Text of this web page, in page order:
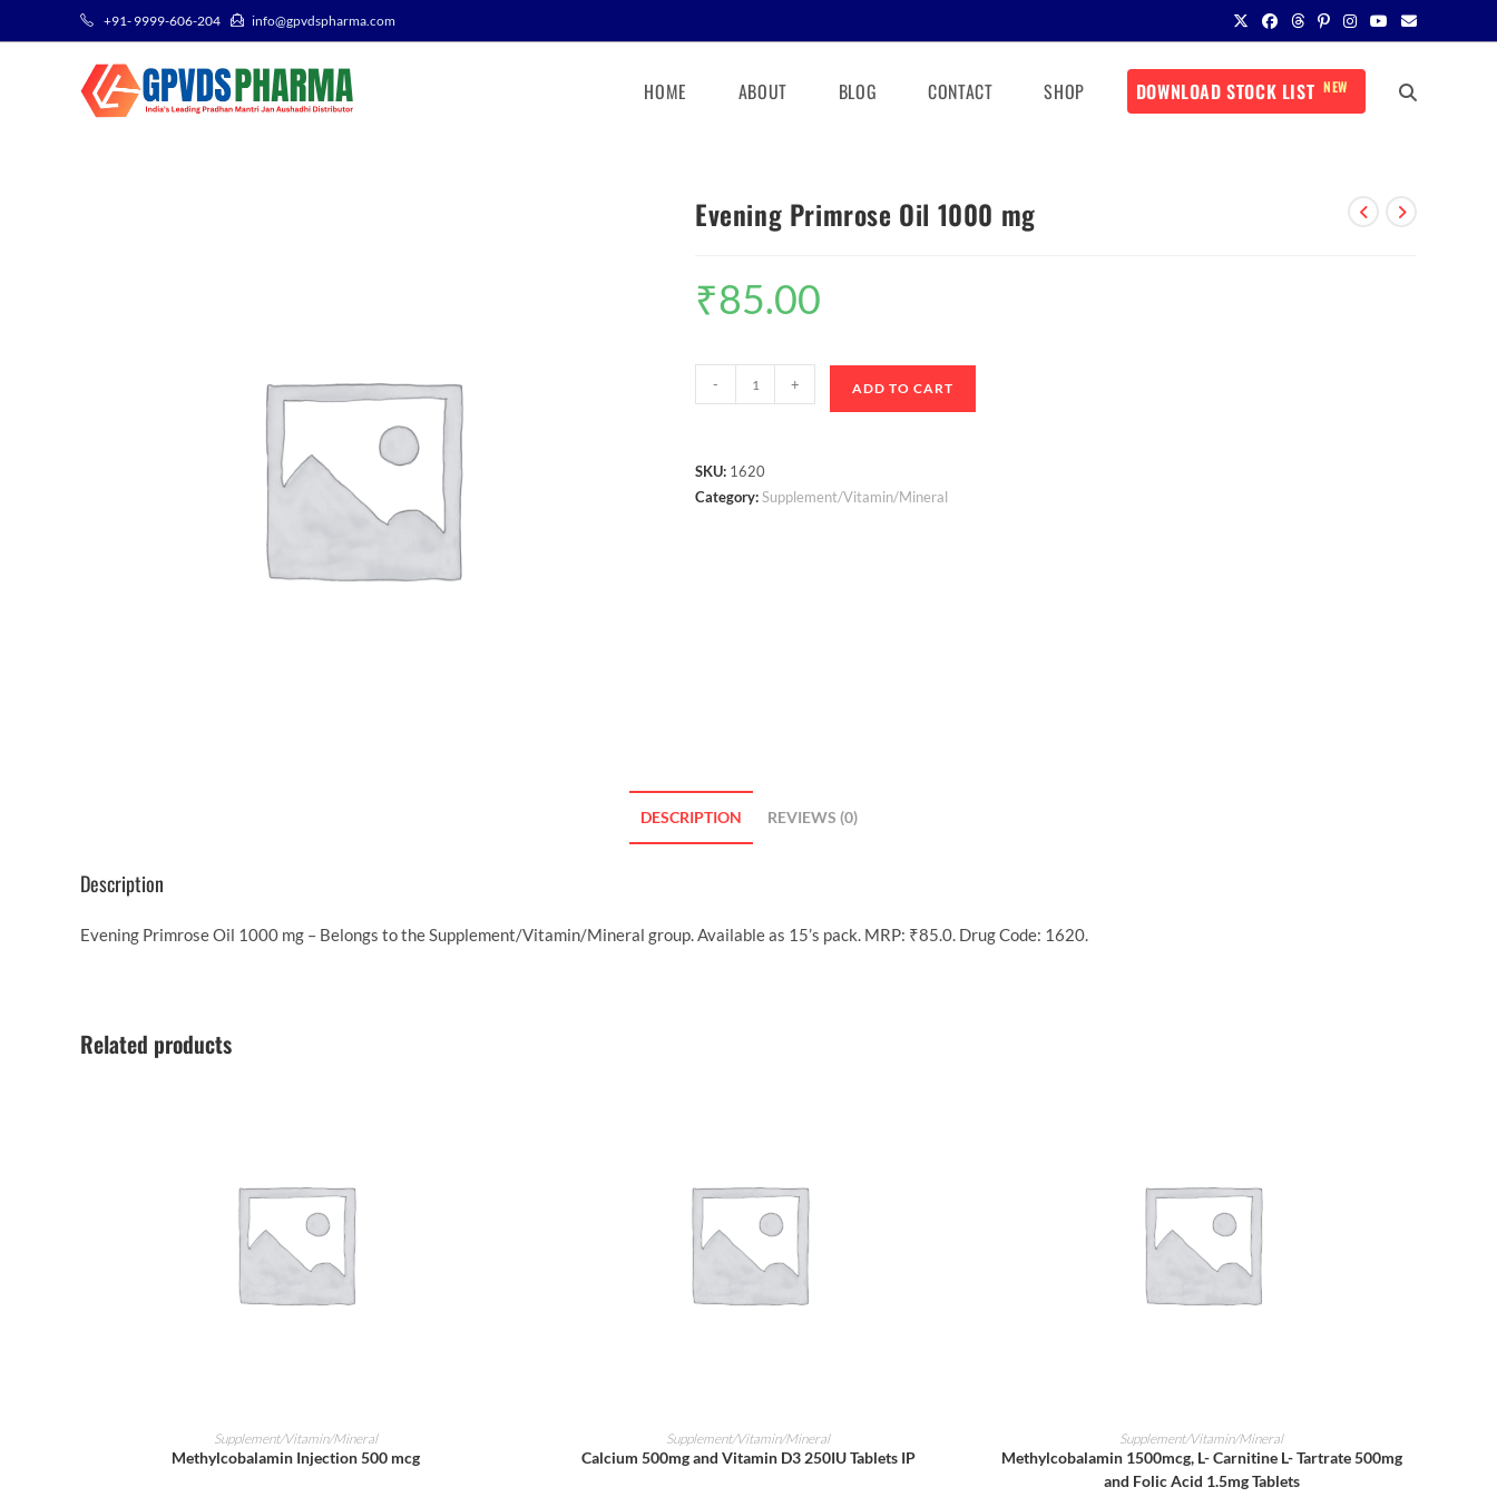
+91- 9999-606-204 info@gpvdspharma.com
HOME ABOUT BLOG CONTACT SHOP DOWNLOAD STOCK LIST NEW
Evening Primrose Oil 1000 mg
₹85.00
- + ADD TO CART
SKU: 1620
Category:Supplement/Vitamin/Mineral
DESCRIPTION REVIEWS (0)
Description
Evening Primrose Oil 1000 mg – Belongs to the Supplement/Vitamin/Mineral group. Available as 15’s pack. MRP: ₹85.0. Drug Code: 1620.
Related products
ADD TO CART
Supplement/Vitamin/Mineral
Methylcobalamin Injection 500 mcg
ADD TO CART
Supplement/Vitamin/Mineral
Calcium 500mg and Vitamin D3 250IU Tablets IP
ADD TO CART
Supplement/Vitamin/Mineral
Methylcobalamin 1500mcg, L- Carnitine L- Tartrate 500mg
and Folic Acid 1.5mg Tablets